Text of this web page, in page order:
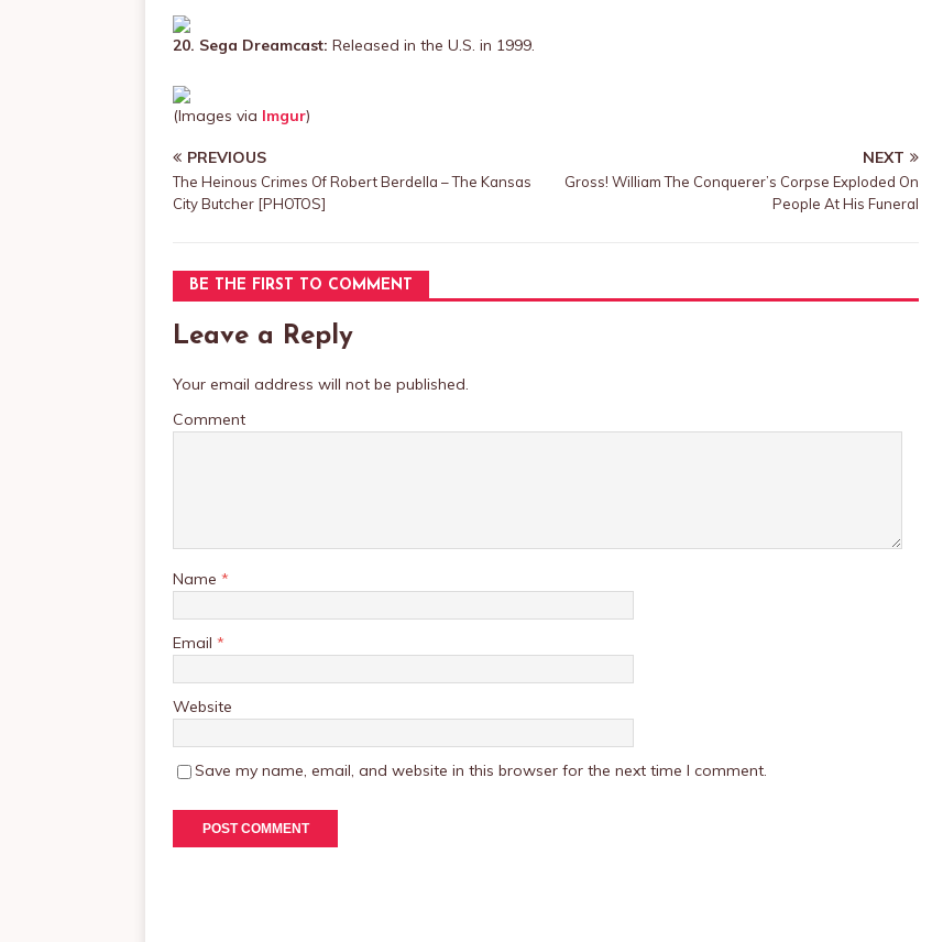
20. Sega Dreamcast: Released in the U.S. in 1999.
(Images via Imgur)
PREVIOUS
The Heinous Crimes Of Robert Berdella – The Kansas
City Butcher [PHOTOS]
NEXT
Gross! William The Conquerer’s Corpse Exploded On
People At His Funeral
BE THE FIRST TO COMMENT
Leave a Reply
Your email address will not be published.
Comment
Name *
Email *
Website
Save my name, email, and website in this browser for the next time I comment.